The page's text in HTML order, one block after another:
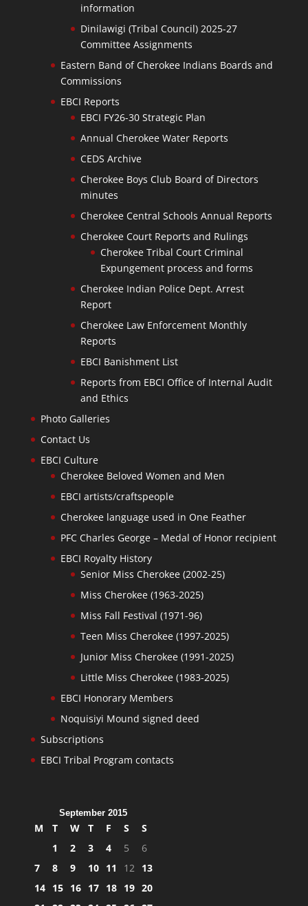
information
Dinilawigi (Tribal Council) 2025-27
Committee Assignments
Eastern Band of Cherokee Indians Boards and
Commissions
EBCI Reports
EBCI FY26-30 Strategic Plan
Annual Cherokee Water Reports
CEDS Archive
Cherokee Boys Club Board of Directors
minutes
Cherokee Central Schools Annual Reports
Cherokee Court Reports and Rulings
Cherokee Tribal Court Criminal
Expungement process and forms
Cherokee Indian Police Dept. Arrest
Report
Cherokee Law Enforcement Monthly
Reports
EBCI Banishment List
Reports from EBCI Office of Internal Audit
and Ethics
Photo Galleries
Contact Us
EBCI Culture
Cherokee Beloved Women and Men
EBCI artists/craftspeople
Cherokee language used in One Feather
PFC Charles George – Medal of Honor recipient
EBCI Royalty History
Senior Miss Cherokee (2002-25)
Miss Cherokee (1963-2025)
Miss Fall Festival (1971-96)
Teen Miss Cherokee (1997-2025)
Junior Miss Cherokee (1991-2025)
Little Miss Cherokee (1983-2025)
EBCI Honorary Members
Noquisiyi Mound signed deed
Subscriptions
EBCI Tribal Program contacts
September 2015
M T W T F S
S
1
2 3 4 5
6
7
8 9 10 11 12 13
14 15 16 17 18 19 20